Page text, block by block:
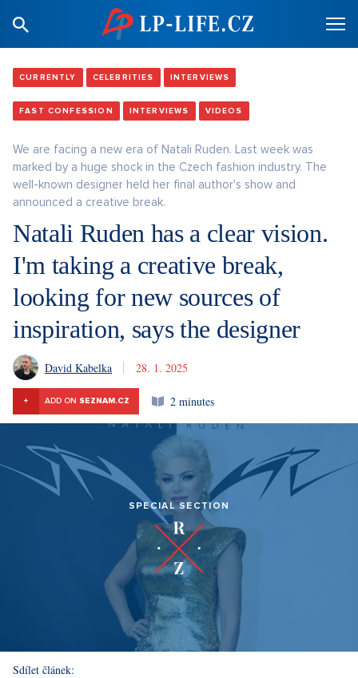
CURRENTLY CELEBRITIES INTERVIEWS
FAST CONFESSION INTERVIEWS VIDEOS
We are facing a new era of Natali Ruden. Last week was
marked by a huge shock in the Czech fashion industry. The
well-known designer held her final author's show and
announced a creative break.
Natali Ruden has a clear vision.
I'm taking a creative break,
looking for new sources of
inspiration, says the designer
David Kabelka 28. 1. 2025
+ ADD ON SEZNAM.CZ 2 minutes
SPECIAL SECTION
Sdílet článek: